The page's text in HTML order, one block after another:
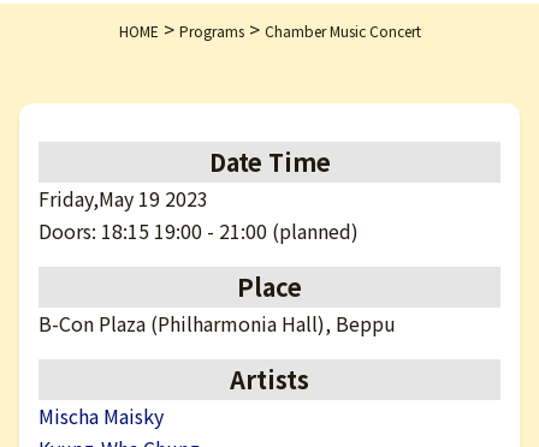
Privacy Policy
HOME > Programs> Chamber Music Concert
Date Time
Friday,May 19 2023
Doors: 18:15 19:00 - 21:00 (planned)
Place
B-Con Plaza (Philharmonia Hall), Beppu
Artists
Mischa Maisky